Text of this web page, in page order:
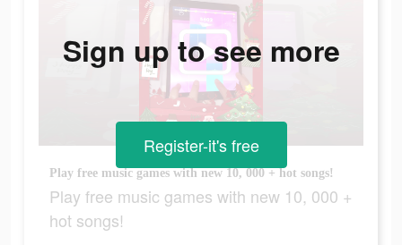
Play free music games with new 10, 000 + hot songs!
Play free music games with new 10, 000 +
hot songs!
Sign up to see more
Register-it's free